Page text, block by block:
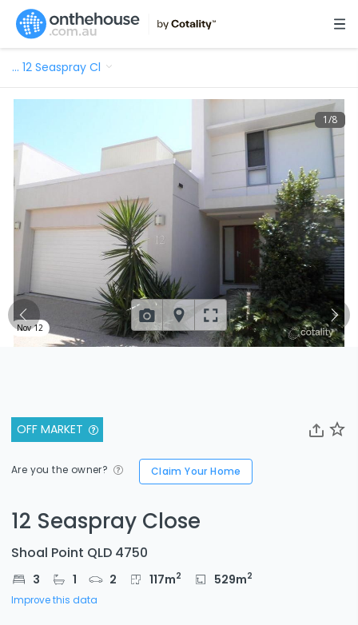
… 12 Seaspray Cl
OFF MARKET
Are you the owner? Claim Your Home
12 Seaspray Close
Shoal Point QLD 4750
3 1 2 117m2 529m2
Improve this data
1/8
Nov 12